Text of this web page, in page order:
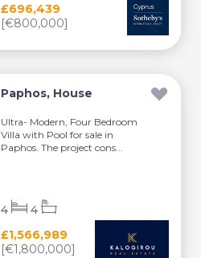
£696,439
[€800,000]
Paphos, House
Ultra- Modern, Four Bedroom
Villa with Pool for sale in
Paphos. The project cons...
£1,566,989
[€1,800,000]
4 4